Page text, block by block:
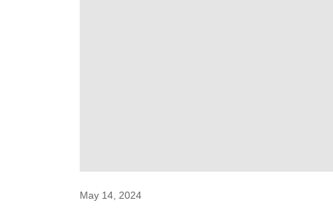
May 14, 2024